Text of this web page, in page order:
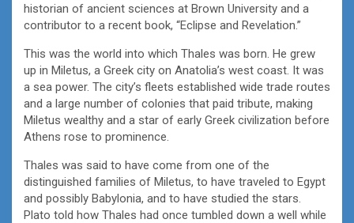
historian of ancient sciences at Brown University and a
contributor to a recent book, “Eclipse and Revelation.”
This was the world into which Thales was born. He grew
up in Miletus, a Greek city on Anatolia’s west coast. It was
a sea power. The city’s fleets established wide trade routes
and a large number of colonies that paid tribute, making
Miletus wealthy and a star of early Greek civilization before
Athens rose to prominence.
Thales was said to have come from one of the
distinguished families of Miletus, to have traveled to Egypt
and possibly Babylonia, and to have studied the stars.
Plato told how Thales had once tumbled down a well while